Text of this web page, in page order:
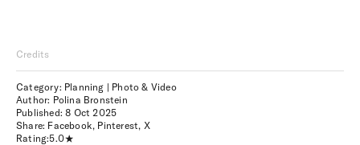
Credits
Category: Planning | Photo & Video
Author: Polina Bronstein
Published:8 Oct 2025
Share: Facebook, Pinterest, X
Rating:5.0